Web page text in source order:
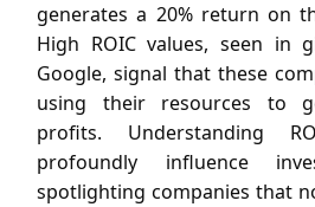
generates a 20% return on
High ROIC values, seen in
Google, signal that these
using their resources to
profits. Understanding
profoundly influence
spotlighting companies that